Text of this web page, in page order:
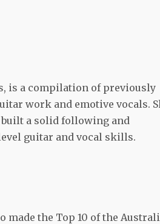
is a compilation of previously
work and emotive vocals.
a solid following and
guitar and vocal skills.
the Top 10 of the